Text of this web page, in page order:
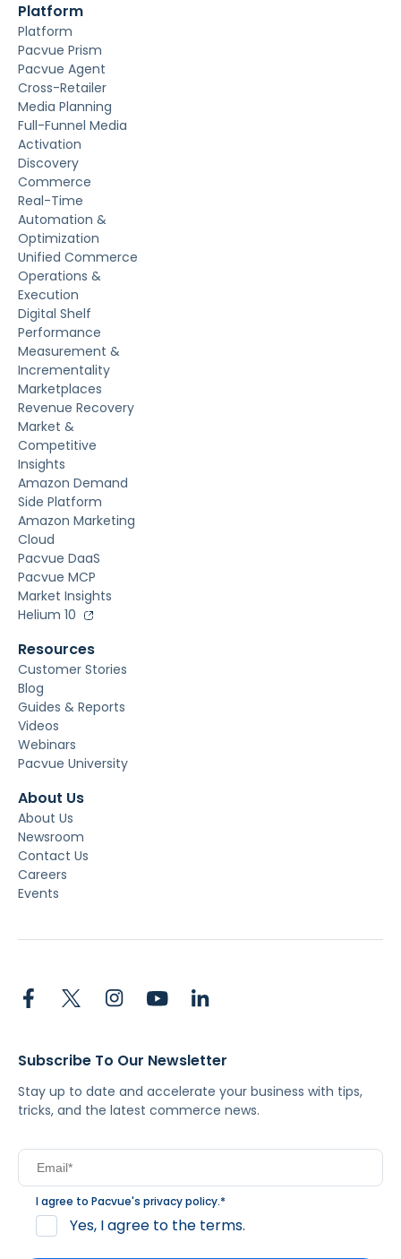
Platform
Platform
Pacvue Prism
Pacvue Agent
Cross-Retailer
Media Planning
Full-Funnel Media
Activation
Discovery
Commerce
Real-Time
Automation &
Optimization
Unified Commerce
Operations &
Execution
Digital Shelf
Performance
Measurement &
Incrementality
Marketplaces
Revenue Recovery
Market &
Competitive
Insights
Amazon Demand
Side Platform
Amazon Marketing
Cloud
Pacvue DaaS
Pacvue MCP
Market Insights
Helium 10
Resources
Customer Stories
Blog
Guides & Reports
Videos
Webinars
Pacvue University
About Us
About Us
Newsroom
Contact Us
Careers
Events
Subscribe To Our Newsletter
Stay up to date and accelerate your business with tips,
tricks, and the latest commerce news.
I agree to Pacvue's privacy policy.*
Yes, I agree to the terms.